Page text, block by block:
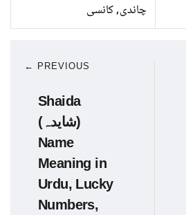
چاندی, کانسی
← PREVIOUS
Shaida
(شایدہ)
Name
Meaning in
Urdu, Lucky
Numbers,